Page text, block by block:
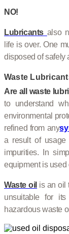
NO!
Lubricants also
life is over. One
disposed of safely
Waste
Are all waste
to understand
environmental
refined from any
a result of usage
impurities. In
equipment is used
Waste oil is an oil
unsuitable for
hazardous waste